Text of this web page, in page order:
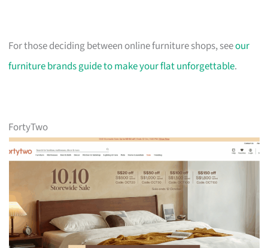
For those deciding between online furniture shops, seeour
furniture brands guide to make your flat unforgettable.
FortyTwo